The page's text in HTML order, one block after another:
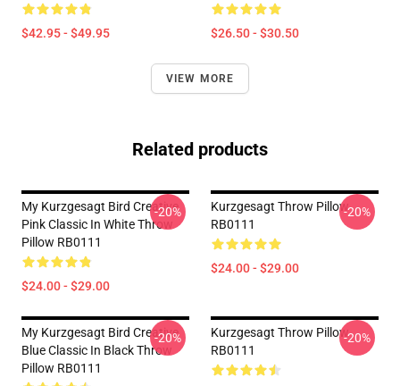
$42.95 - $49.95 $26.50 - $30.50
VIEW MORE
Related products
My Kurzgesagt Bird Creative
Pink Classic In White Throw
Pillow RB0111
$24.00 - $29.00
-20%
Kurzgesagt Throw Pillow
RB0111
$24.00 - $29.00
-20%
My Kurzgesagt Bird Creative
Blue Classic In Black Throw
Pillow RB0111
-20%
Kurzgesagt Throw Pillow
RB0111
-20%